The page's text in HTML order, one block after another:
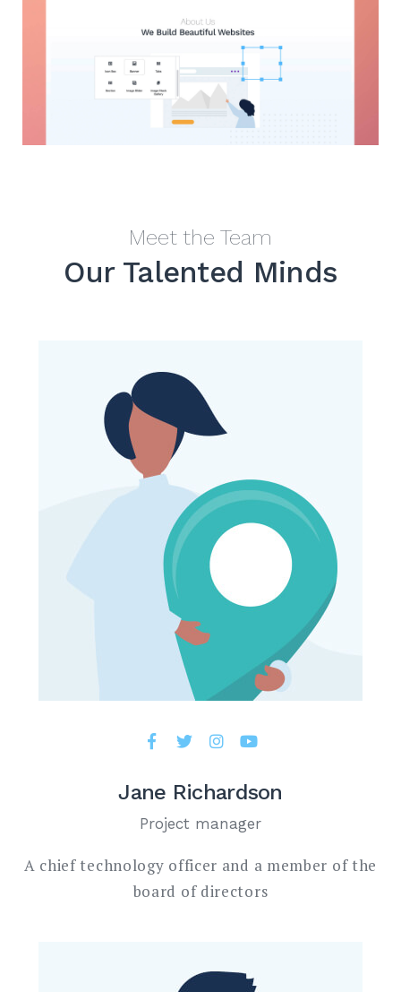
Meet the Team
Our Talented Minds
Jane Richardson
Project manager
A chief technology officer and a member of the
board of directors